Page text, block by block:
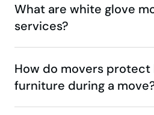
What are white glove
services?
How do movers protect
furniture during a